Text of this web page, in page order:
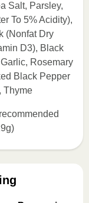
Salt, Parsley,
To 5% Acidity),
(Nonfat Dry
D3), Black
Rosemary
Black Pepper
Thyme